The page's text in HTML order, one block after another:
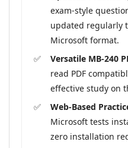
exam-style
updated regularly
Microsoft format.
Versatile MB-240
read PDF
effective study on
Web-Based
Microsoft tests
zero installation